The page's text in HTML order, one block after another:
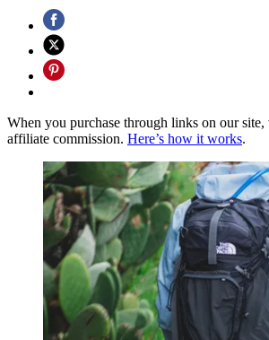
When you purchase through links on our site,
affiliate commission. Here’s how it works.